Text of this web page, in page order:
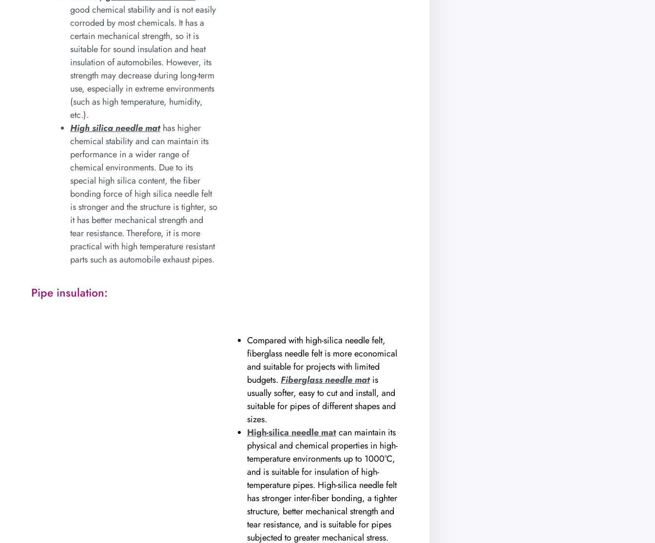
good chemical stability and is not easily
corroded by most chemicals. It has a
certain mechanical strength, so it is
suitable for sound insulation and heat
insulation of automobiles. However, its
strength may decrease during long-term
use, especially in extreme environments
(such as high temperature, humidity,
etc.).
High silica needle mathas higher
chemical stability and can maintain its
performance in a wider range of
chemical environments. Due to its
special high silica content, the fiber
bonding force of high silica needle felt
is stronger and the structure is tighter, so
it has better mechanical strength and
tear resistance. Therefore, it is more
practical with high temperature resistant
parts such as automobile exhaust pipes.
Pipe insulation:
Compared with high-silica needle felt,
fiberglass needle felt is more economical
and suitable for projects with limited
budgets. Fiberglass needle matis
usually softer, easy to cut and install, and
suitable for pipes of different shapes and
sizes.
High-silica needle matcan maintain its
physical and chemical properties in high-
temperature environments up to 1000°C,
and is suitable for insulation of high-
temperature pipes. High-silica needle felt
has stronger inter-fiber bonding, a tighter
structure, better mechanical strength and
tear resistance, and is suitable for pipes
subjected to greater mechanical stress.